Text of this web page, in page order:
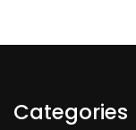
Categories